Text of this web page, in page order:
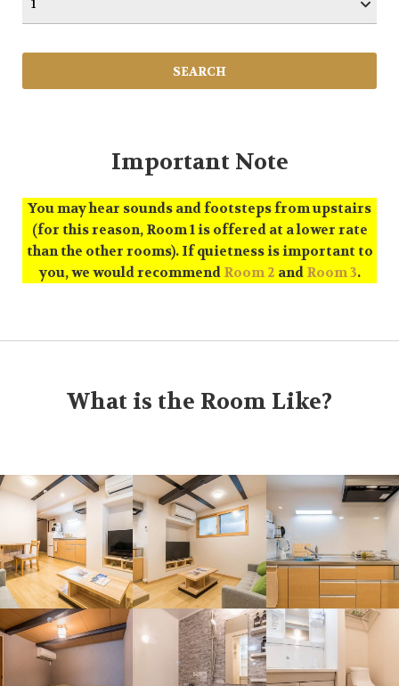
Important Note
You may hear sounds and footsteps from upstairs
(for this reason, Room 1 is offered at a lower rate
than the other rooms). If quietness is important to
you, we would recommend Room 2 and Room 3.
What is the Room Like?